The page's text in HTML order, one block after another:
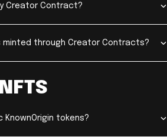
Creator Contract?
minted through Creator Contracts?
KnownOrigin tokens?